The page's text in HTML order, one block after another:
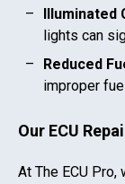
lights can
Reduced
improper
Our ECU
At The ECU